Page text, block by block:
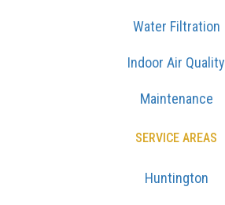
Water Filtration
Indoor Air Quality
Maintenance
SERVICE AREAS
Huntington